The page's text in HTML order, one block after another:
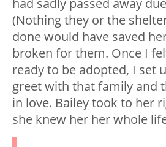
had sadly passed away
(Nothing they or the
done would have saved
broken for them. Once I
ready to be adopted, I set
greet with that family and
in love. Bailey took to her
she knew her her whole